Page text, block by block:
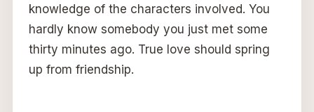
knowledge of the characters involved. You
hardly know somebody you just met some
thirty minutes ago. True love should spring
up from friendship.